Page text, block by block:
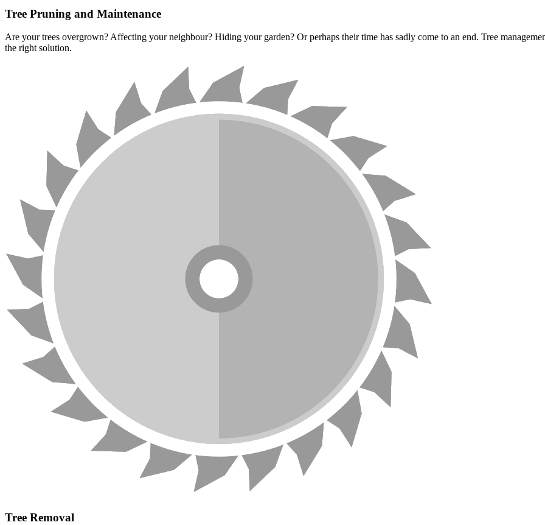
Tree Pruning and Maintenance
Are your trees overgrown? Affecting your neighbour? Hiding your garden? Or perhaps their time has sadly come to an end. Tree
the right solution.
Tree Removal